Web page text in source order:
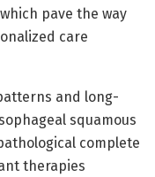
pave the way
care
and long-
squamous
complete
therapies